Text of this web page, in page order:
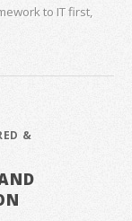
to IT first,
&